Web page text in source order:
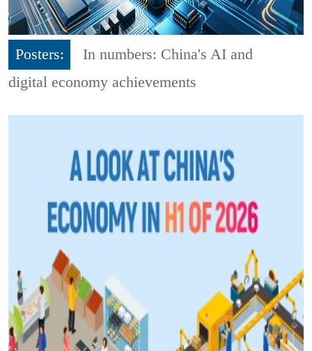
Posters:
In numbers: China's AI and
digital economy achievements